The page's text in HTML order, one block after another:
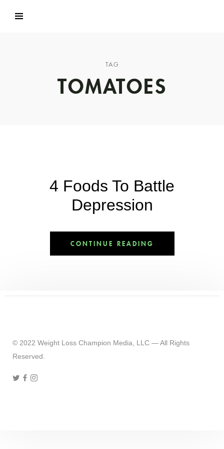
TAG
TOMATOES
4 Foods To Battle
Depression
CONTINUE READING
© 2022 Weight Loss Champion Media, LLC — All Rights
Reserved.